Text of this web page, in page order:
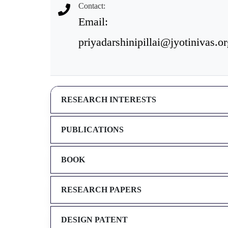
Contact:
Email:
RESEARCH INTERESTS
PUBLICATIONS
BOOK
RESEARCH PAPERS
DESIGN PATENT